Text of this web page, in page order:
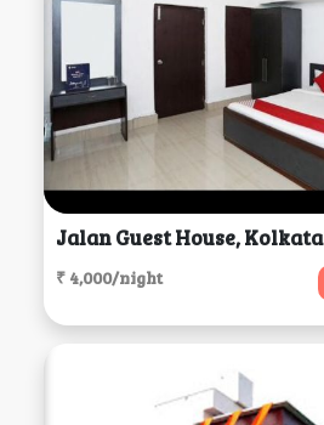
Jalan Guest House, Kolkata
₹ 4,000/night